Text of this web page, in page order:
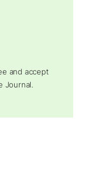
and accept
Journal.